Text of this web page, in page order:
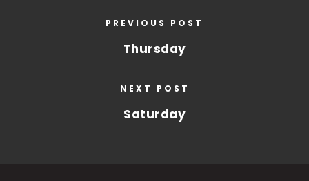
PREVIOUS POST
Thursday
NEXT POST
Saturday